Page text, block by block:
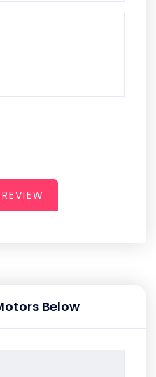
Below